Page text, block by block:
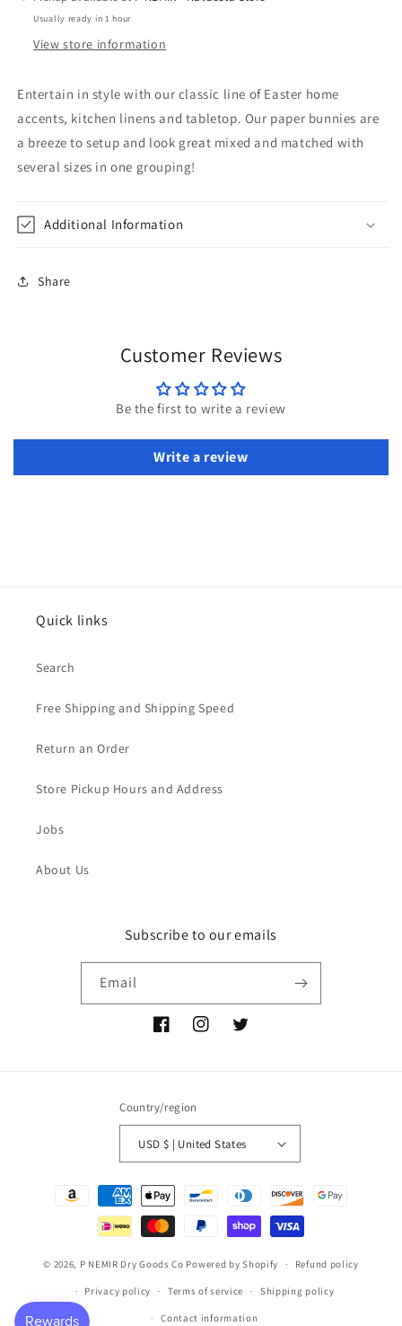
Usually ready in 1 hour
View store information
Entertain in style with our classic line of Easter home
accents, kitchen linens and tabletop. Our paper bunnies are
a breeze to setup and look great mixed and matched with
several sizes in one grouping!
Additional Information
Share
Customer Reviews
Be the first to write a review
Write a review
Quick links
Search
Free Shipping and Shipping Speed
Return an Order
Store Pickup Hours and Address
Jobs
About Us
Subscribe to our emails
Email
FacebookInstagramTwitter
Country/region
USD $ | United States
Payment
© 2026, P NEMIR Dry Goods Co Powered by Shopify Refund policy
Privacy policy Terms of service Shipping policy
Contact information